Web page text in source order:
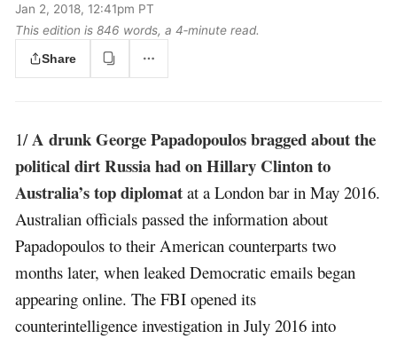
Jan 2, 2018, 12:41pm PT
This edition is 846 words, a 4‑minute read.
Share
1/A drunk George Papadopoulos bragged about the
political dirt Russia had on Hillary Clinton to
Australia’s top diplomat at a London bar in May 2016.
Australian officials passed the information about
Papadopoulos to their American counterparts two
months later, when leaked Democratic emails began
appearing online. The FBI opened its
counterintelligence investigation in July 2016 into